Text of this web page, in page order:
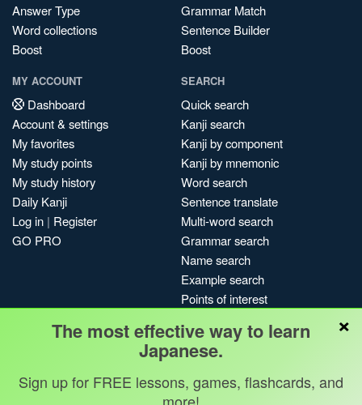
Answer Type
Word collections
Boost
Grammar Match
Sentence Builder
Boost
MY ACCOUNT
Dashboard
Account & settings
My favorites
My study points
My study history
Daily Kanji
Log in | Register
GO PRO
SEARCH
Quick search
Kanji search
Kanji by component
Kanji by mnemonic
Word search
Sentence translate
Multi-word search
Grammar search
Name search
Example search
Points of interest
My search history
Search index
Blog
×
The most effective way to learn
Japanese.
Sign up for FREE lessons, games, flashcards, and